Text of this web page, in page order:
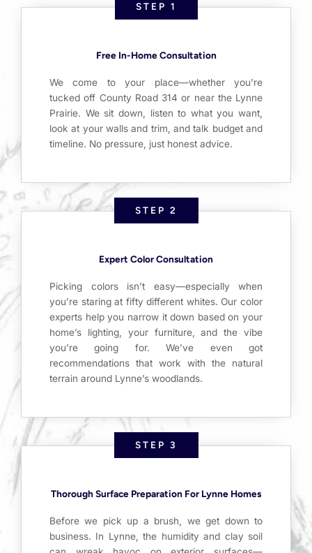
STEP 1
Free In-Home Consultation
We come to your place—whether you’re
tucked off County Road 314 or near the Lynne
Prairie. We sit down, listen to what you want,
look at your walls and trim, and talk budget and
timeline. No pressure, just honest advice.
STEP 2
Expert Color Consultation
Picking colors isn’t easy—especially when
you’re staring at fifty different whites. Our color
experts help you narrow it down based on your
home’s lighting, your furniture, and the vibe
you’re going for. We’ve even got
recommendations that work with the natural
terrain around Lynne’s woodlands.
STEP 3
Thorough Surface Preparation For Lynne Homes
Before we pick up a brush, we get down to
business. In Lynne, the humidity and clay soil